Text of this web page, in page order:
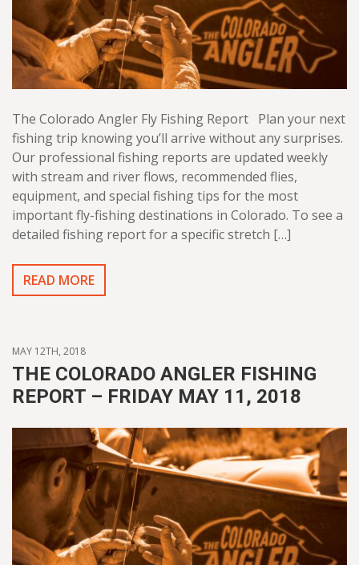
The Colorado Angler Fly Fishing Report Plan your next
fishing trip knowing you’ll arrive without any surprises.
Our professional fishing reports are updated weekly
with stream and river flows, recommended flies,
equipment, and special fishing tips for the most
important fly-fishing destinations in Colorado. To see a
detailed fishing report for a specific stretch […]
READ MORE
MAY 12TH, 2018
THE COLORADO ANGLER FISHING
REPORT – FRIDAY MAY 11, 2018